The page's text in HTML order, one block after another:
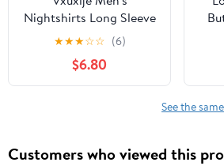
Nightshirts Long Sleeve
Henley Sleep Shirt with
Hats Big&Tall
Nightgowns
Loungewear Blue
★★★☆☆ (6)
$6.80
See the
Customers who viewed this